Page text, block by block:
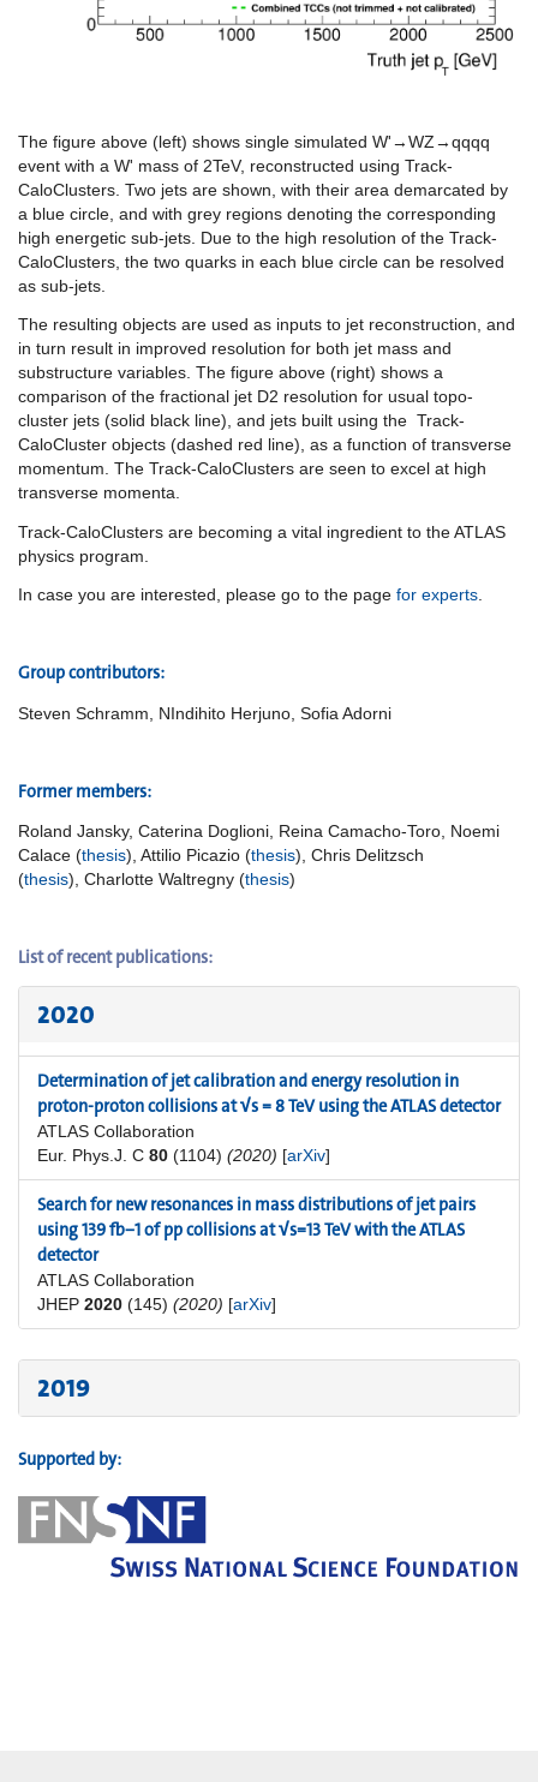
The figure above (left) shows single simulated W'→WZ→qqqq
event with a W' mass of 2TeV, reconstructed using Track-
CaloClusters. Two jets are shown, with their area demarcated by
a blue circle, and with grey regions denoting the corresponding
high energetic sub-jets. Due to the high resolution of the Track-
CaloClusters, the two quarks in each blue circle can be resolved
as sub-jets.
The resulting objects are used as inputs to jet reconstruction, and
in turn result in improved resolution for both jet mass and
substructure variables. The figure above (right) shows a
comparison of the fractional jet D2 resolution for usual topo-
cluster jets (solid black line), and jets built using the Track-
CaloCluster objects (dashed red line), as a function of transverse
momentum. The Track-CaloClusters are seen to excel at high
transverse momenta.
Track-CaloClusters are becoming a vital ingredient to the ATLAS
physics program.
In case you are interested, please go to the page for experts.
Groupcontributors:
Steven Schramm, NIndihito Herjuno, Sofia Adorni
Former members:
Roland Jansky, Caterina Doglioni, Reina Camacho-Toro, Noemi
Calace (thesis), Attilio Picazio (thesis), Chris Delitzsch
(thesis), Charlotte Waltregny (thesis)
List of recent publications:
2020
Determination of jet calibration and energy resolution in
proton-proton collisions at √s = 8 TeV using the ATLAS detector
ATLAS Collaboration
Eur. Phys.J. C 80 (1104) (2020) [arXiv]
Search for new resonances in mass distributions of jet pairs
using 139 fb−1 of pp collisions at √s=13 TeV with the ATLAS
detector
ATLAS Collaboration
JHEP 2020 (145) (2020) [arXiv]
2019
Supported by: